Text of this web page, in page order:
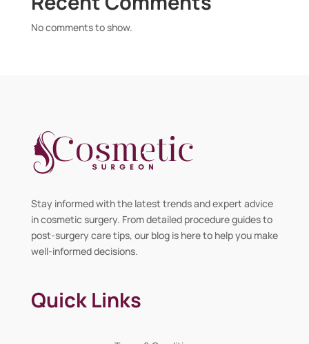
No comments to show.
Stay informed with the latest trends and expert advice
in cosmetic surgery. From detailed procedure guides to
post-surgery care tips, our blog is here to help you make
well-informed decisions.
Quick Links